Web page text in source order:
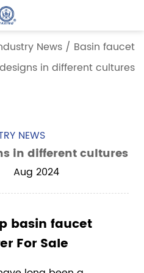
News / Basin faucet
designs in different cultures
NEWS
in different cultures
2024
basin faucet
For Sale